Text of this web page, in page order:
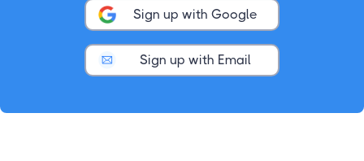
Sign up with Google
Sign up with Email